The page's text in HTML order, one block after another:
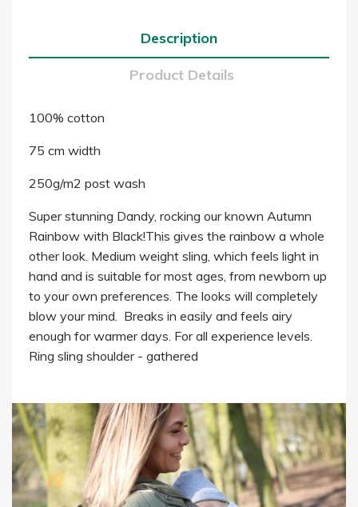
Description
Product Details
100% cotton
75 cm width
250g/m2 post wash
Super stunning Dandy, rocking our known Autumn
Rainbow with Black!This gives the rainbow a whole
other look. Medium weight sling, which feels light in
hand and is suitable for most ages, from newborn up
to your own preferences. The looks will completely
blow your mind. Breaks in easily and feels airy
enough for warmer days. For all experience levels.
Ring sling shoulder - gathered